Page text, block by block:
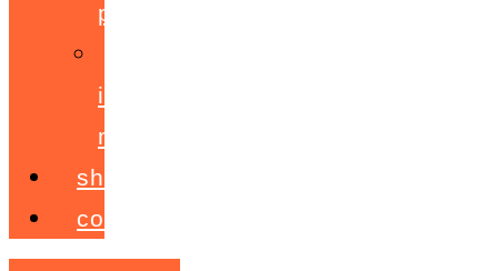
programme
ignite!
membership
shop
contact